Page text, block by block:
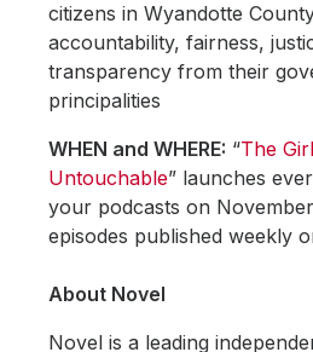
citizens in Wyandotte
accountability, fairness,
transparency from their
principalities
WHEN and WHERE: “The
Untouchable” launches
your podcasts on
episodes published weekly
About Novel
Novel is a leading